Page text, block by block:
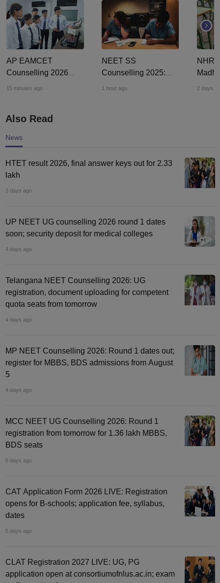
AP EAMCET
Counselling 2026
LIVE: EAPCET phase
admission today
15 minutes ago
NEET SS
Counselling 2025:
MCC offers 2,423 DM,
1 hour ago 2 days
Also Read
News
HTET result 2026, final answer keys out for 2.33
lakh
3 days ago
UP NEET UG counselling 2026 round 1 dates
soon; security deposit for medical colleges
4 days ago
Telangana NEET Counselling 2026: UG
registration, document uploading for competent
quota seats from tomorrow
4 days ago
MP NEET Counselling 2026: Round 1 dates out;
register for MBBS, BDS admissions from August
5
4 days ago
MCC NEET UG Counselling 2026: Round 1
registration from tomorrow for 1.36 lakh MBBS,
BDS seats
5 days ago
CAT Application Form 2026 LIVE: Registration
opens for B-schools; application fee, syllabus,
dates
5 days ago
CLAT Registration 2027 LIVE: UG, PG
application open at consortiumofnlus.ac.in; exam